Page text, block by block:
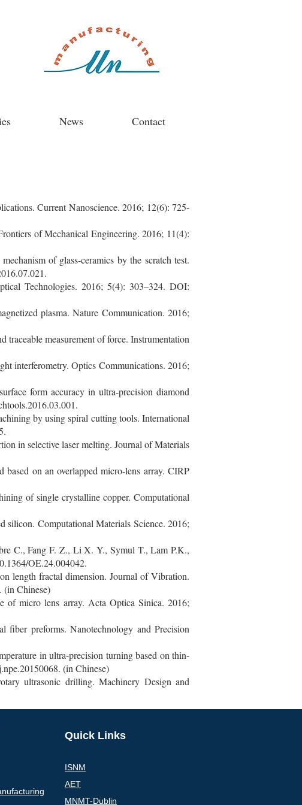
News Contact
Current Nanoscience. 2016; 12(6): 725-
of Mechanical Engineering. 2016; 11(4):
of glass-ceramics by the scratch test.
Technologies. 2016; 5(4): 303–324. DOI:
plasma. Nature Communication. 2016;
measurement of force. Instrumentation
interferometry. Optics Communications. 2016;
form accuracy in ultra-precision diamond
by using spiral cutting tools. International
in selective laser melting. Journal of Materials
on an overlapped micro-lens array. CIRP
of single crystalline copper. Computational
Computational Materials Science. 2016;
C., Fang F. Z., Li X. Y., Symul T., Lam P.K.,
OE.24.004042.
length fractal dimension. Journal of Vibration.
(in Chinese)
micro lens array. Acta Optica Sinica. 2016;
preforms. Nanotechnology and Precision
in ultra-precision turning based on thin-
(in Chinese)
ultrasonic drilling. Machinery Design and
Quick Links
ISNM
AET
MNMT-Dublin